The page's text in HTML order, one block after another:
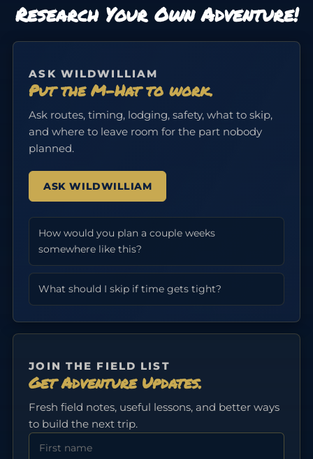
Research Your Own Adventure!
ASK WILDWILLIAM
Put the M-Hat to work.
Ask routes, timing, lodging, safety, what to skip,
and where to leave room for the part nobody
planned.
ASK WILDWILLIAM
How would you plan a couple weeks
somewhere like this?
What should I skip if time gets tight?
JOIN THE FIELD LIST
Get Adventure Updates.
Fresh field notes, useful lessons, and better ways
to build the next trip.